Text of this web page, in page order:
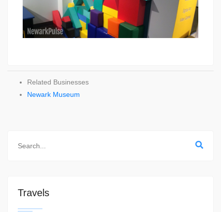
Related Businesses
Newark Museum
Travels